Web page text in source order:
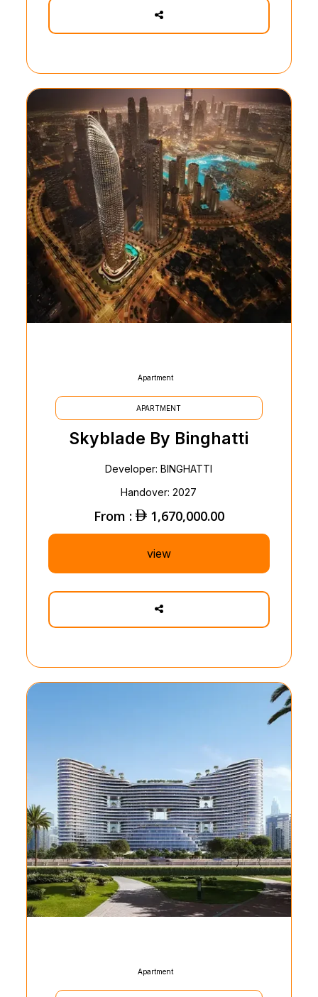
Apartment
APARTMENT
Skyblade By Binghatti
Developer: BINGHATTI
Handover: 2027
From : 1,670,000.00
view
Apartment